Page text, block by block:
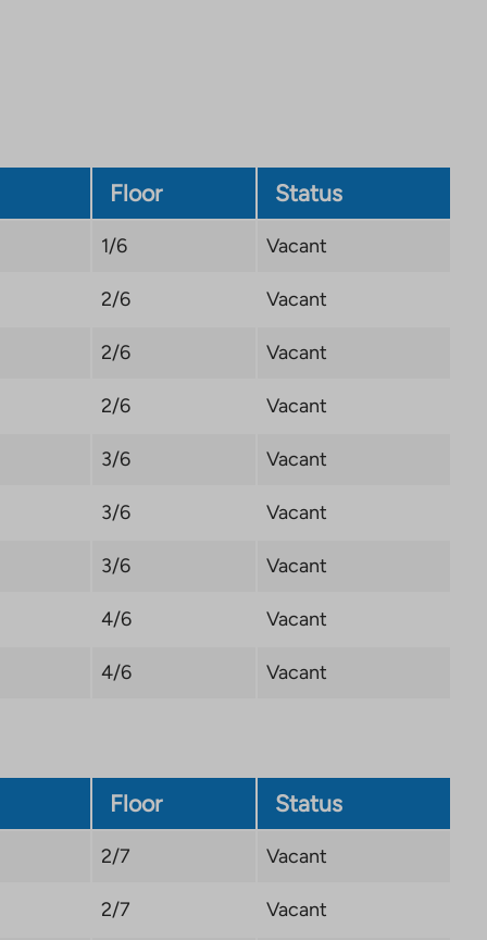
Floor Status
1/6 Vacant
2/6 Vacant
2/6 Vacant
2/6 Vacant
3/6 Vacant
3/6 Vacant
3/6 Vacant
4/6 Vacant
4/6 Vacant
Floor Status
2/7 Vacant
2/7 Vacant